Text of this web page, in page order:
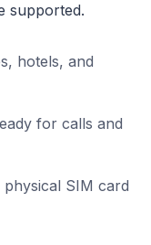
supported.
hotels, and
for calls and
SIM card